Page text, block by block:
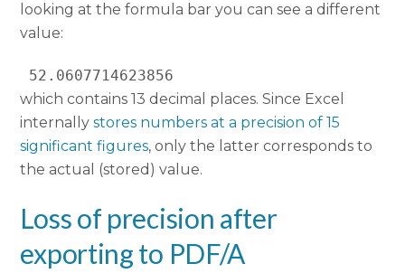
looking at the formula bar you can see a different
value:
52.0607714623856
which contains 13 decimal places. Since Excel
internallystores numbers at a precision of 15
significant figures, only the latter corresponds to
the actual (stored) value.
Loss of precision after
exporting to PDF/A